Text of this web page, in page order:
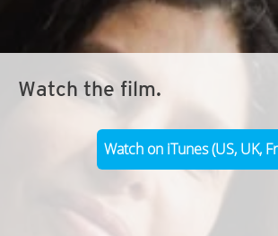
Watch the film.
Watch on iTunes (US, UK,